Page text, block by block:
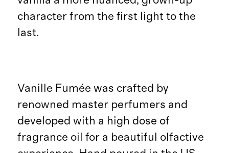
character from the first light to the
last.
Vanille Fumée was crafted by
renowned master perfumers and
developed with a high dose of
fragrance oil for a beautiful olfactive